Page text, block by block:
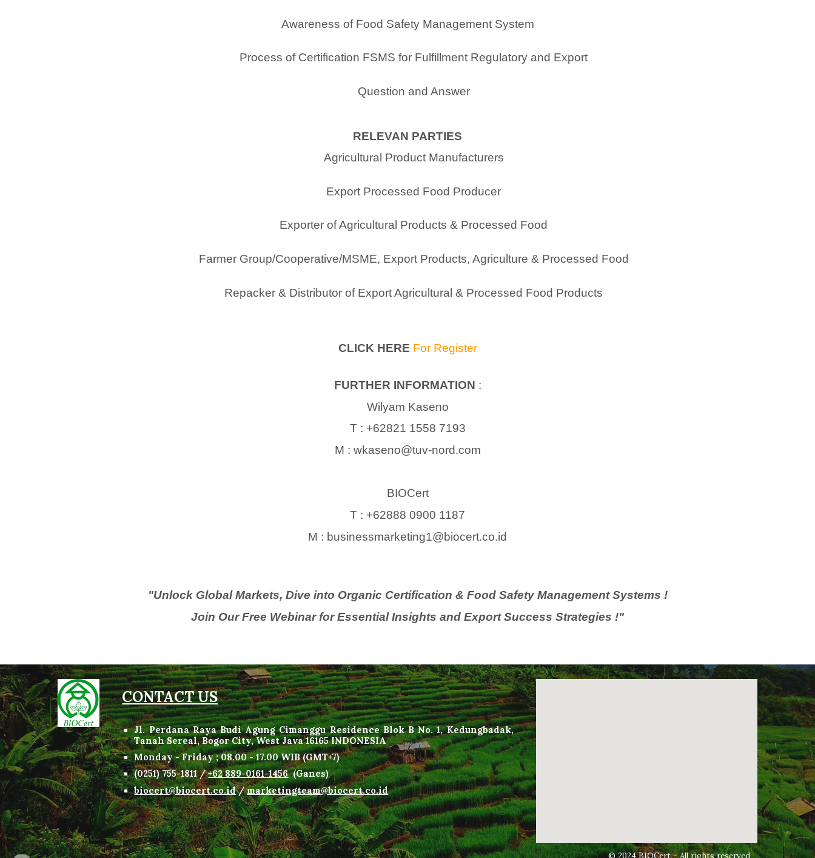
Awareness of Food Safety Management System
Process of Certification FSMS for Fulfillment Regulatory and Export
Question and Answer
RELEVAN PARTIES
Agricultural Product Manufacturers
Export Processed Food Producer
Exporter of Agricultural Products & Processed Food
Farmer Group/Cooperative/MSME, Export Products, Agriculture & Processed Food
Repacker & Distributor of Export Agricultural & Processed Food Products
CLICK HERE For Register
FURTHER INFORMATION :
Wilyam Kaseno
T : +62821 1558 7193
M : wkaseno@tuv-nord.com
BIOCert
T : +62888 0900 1187
M : businessmarketing1@biocert.co.id
"Unlock Global Markets, Dive into Organic Certification & Food Safety Management Systems !
Join Our Free Webinar for Essential Insights and Export Success Strategies !"
CONTACT US
Jl. Perdana Raya Budi Agung Cimanggu Residence Blok B No. 1, Kedungbadak,
Tanah Sereal, Bogor City, West Java 16165 INDONESIA
Monday - Friday; 08.00 -17.00WIB(GMT+7)
(0251) 755-1811 /+62 889-0161-1456 (Ganes)
biocert@biocert.co.id/marketingteam@biocert.co.id